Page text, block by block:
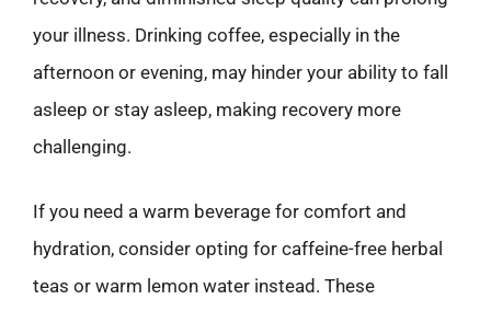
your illness. Drinking coffee, especially in the
afternoon or evening, may hinder your ability to fall
asleep or stay asleep, making recovery more
challenging.
If you need a warm beverage for comfort and
hydration, consider opting for caffeine-free herbal
teas or warm lemon water instead. These